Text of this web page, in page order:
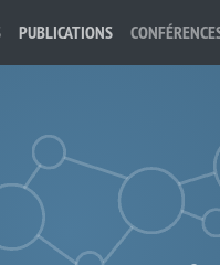
PUBLICATIONS